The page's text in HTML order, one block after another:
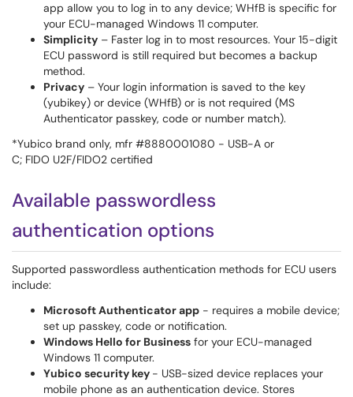
app allow you to log in to any device; WHfB is specific for
your ECU-managed Windows 11 computer.
Simplicity – Faster log in to most resources. Your 15-digit
ECU password is still required but becomes a backup
method.
Privacy – Your login information is saved to the key
(yubikey) or device (WHfB) or is not required (MS
Authenticator passkey, code or number match).
*Yubico brand only, mfr #8880001080 - USB-A or
C; FIDO U2F/FIDO2 certified
Available passwordless
authentication options
Supported passwordless authentication methods for ECU users
include:
Microsoft Authenticator app - requires a mobile device;
set up passkey, code or notification.
Windows Hello for Business for your ECU-managed
Windows 11 computer.
Yubico security key - USB-sized device replaces your
mobile phone as an authentication device. Stores